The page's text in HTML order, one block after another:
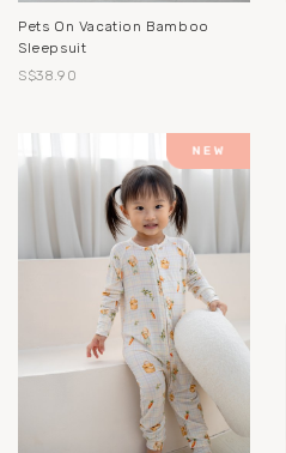
Pets On Vacation Bamboo
Sleepsuit
S$38.90